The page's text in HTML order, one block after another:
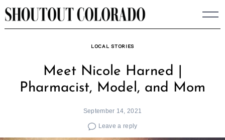
Skip
to
LOCAL STORIES
Meet Nicole Harned |
Pharmacist, Model, and Mom
September 14, 2021
Leave a reply